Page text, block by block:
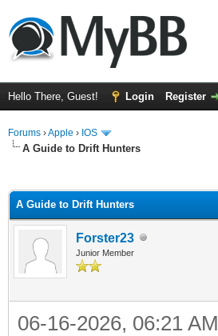
Hello There, Guest! Login Register
Forums ›Apple › IOS
A Guide to Drift Hunters
A Guide to Drift Hunters
Forster23
Junior Member
06-16-2026, 06:21 AM